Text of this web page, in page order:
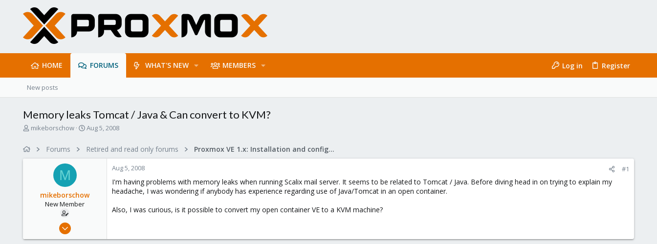
HOME FORUMS WHAT'S NEW MEMBERS Log in Register
New posts
Memory leaks Tomcat / Java & Can convert to KVM?
T
mikeborschow
S
a
r
e
Aug 5, 2008
Forums Retired and read only forums Proxmox VE 1.x: Installation and configuration
M
mikeborschow
New Member
Aug 5, 2008 #1
I'm having problems with memory leaks when running Scalix mail server. It seems to be related to Tomcat / Java. Before diving head in on trying to explain my
headache, I was wondering if anybody has experience regarding use of Java/Tomcat in an open container.
Also, I was curious, is it possible to convert my open container VE to a KVM machine?